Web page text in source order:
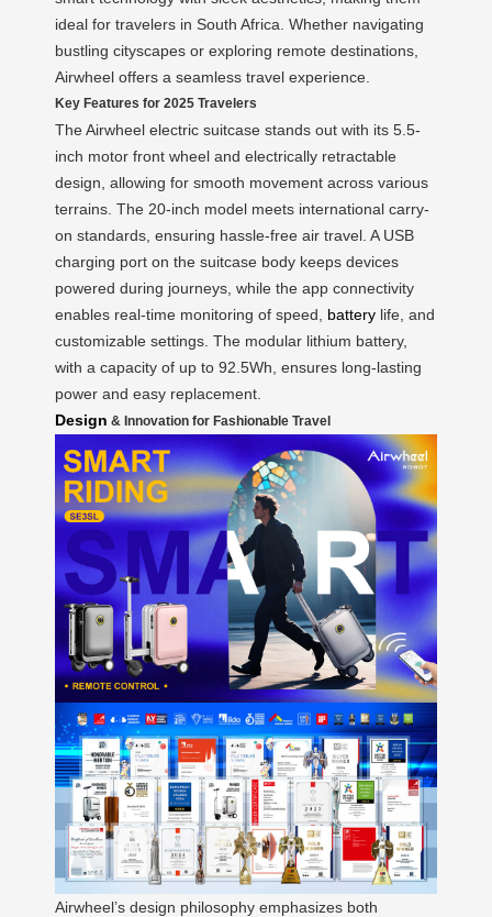
ideal for travelers in South Africa. Whether navigating
bustling cityscapes or exploring remote destinations,
Airwheel offers a seamless travel experience.
Key Features for 2025 Travelers
The Airwheel electric suitcase stands out with its 5.5-
inch motor front wheel and electrically retractable
design, allowing for smooth movement across various
terrains. The 20-inch model meets international carry-
on standards, ensuring hassle-free air travel. A USB
charging port on the suitcase body keeps devices
powered during journeys, while the app connectivity
enables real-time monitoring of speed, battery life, and
customizable settings. The modular lithium battery,
with a capacity of up to 92.5Wh, ensures long-lasting
power and easy replacement.
Design & Innovation for Fashionable Travel
Airwheel’s design philosophy emphasizes both